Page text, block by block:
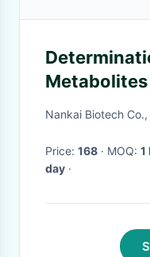
Metabolites
Seafood
Nankai Biotech
Price: 168 · MOQ: 1
day ·